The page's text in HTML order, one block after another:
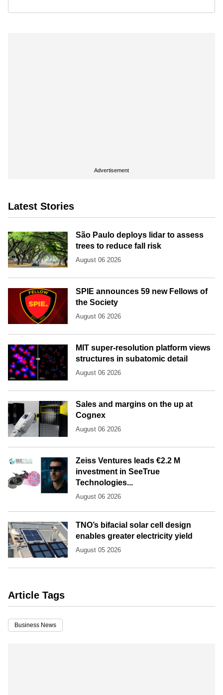
Advertisement
Latest Stories
São Paulo deploys lidar to assess
trees to reduce fall risk
August 06 2026
SPIE announces 59 new Fellows of
the Society
August 06 2026
MIT super-resolution platform views
structures in subatomic detail
August 06 2026
Sales and margins on the up at
Cognex
August 06 2026
Zeiss Ventures leads €2.2 M
investment in SeeTrue
Technologies...
August 06 2026
TNO’s bifacial solar cell design
enables greater electricity yield
August 05 2026
Article Tags
Business News